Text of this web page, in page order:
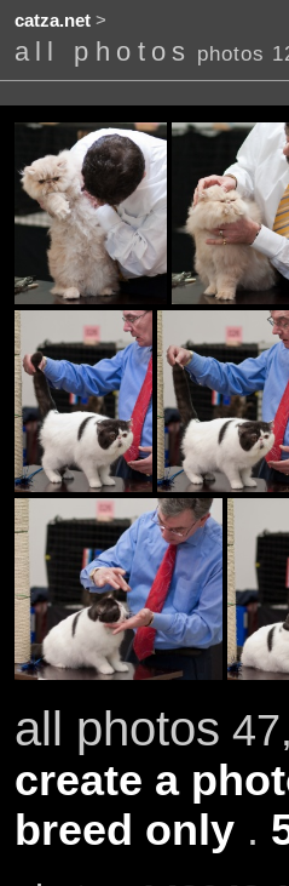
catza.net>
all photos photos
all photos
create a
breed only.